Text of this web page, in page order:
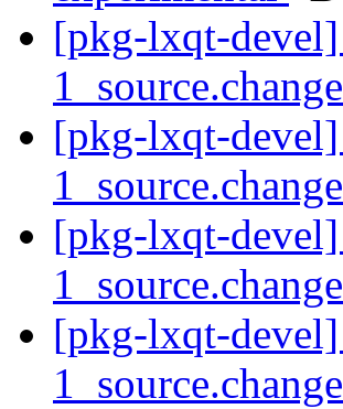
[pkg-lxqt-
[pkg-lxqt-
[pkg-lxqt-
[pkg-lxqt-